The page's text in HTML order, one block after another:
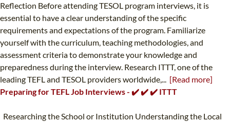
Reflection Before attending TESOL program interviews, it is
essential to have a clear understanding of the specific
requirements and expectations of the program. Familiarize
yourself with the curriculum, teaching methodologies, and
assessment criteria to demonstrate your knowledge and
preparedness during the interview. Research ITTT, one of the
leading TEFL and TESOL providers worldwide,... [Read more]
Preparing for TEFL Job Interviews - ✔️ ✔️ ✔️ ITTT
Researching the School or Institution Understanding the Local